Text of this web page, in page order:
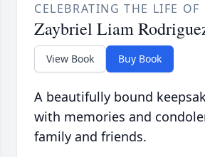
CELEBRATING THE LIFE OF
Zaybriel Liam
View Book Buy Book
A beautifully bound
with memories and
family and friends.